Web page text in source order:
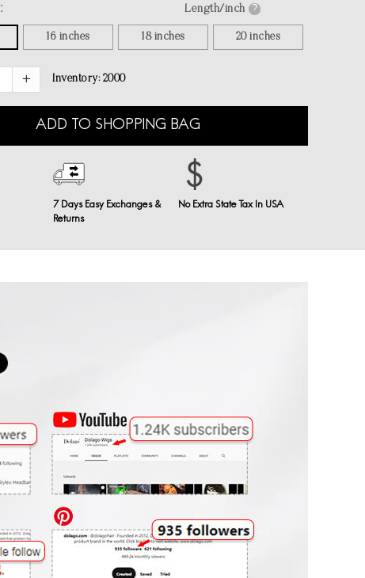
Length/inch ?
16 inches 18 inches 20 inches
Inventory: 2000
ADD TO SHOPPING BAG
7 Days Easy Exchanges &
Returns
No Extra State Tax In USA